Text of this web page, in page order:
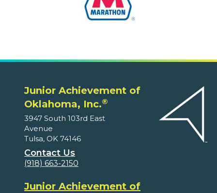
Junior Achievement of
Oklahoma, Inc.®
3947 South 103rd East
Avenue
Tulsa, OK 74146
Contact Us
(918) 663-2150
Junior Achievement of